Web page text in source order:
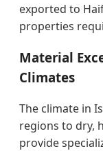
exported to
properties
Material
Climates
The climate in
regions to dry,
provide